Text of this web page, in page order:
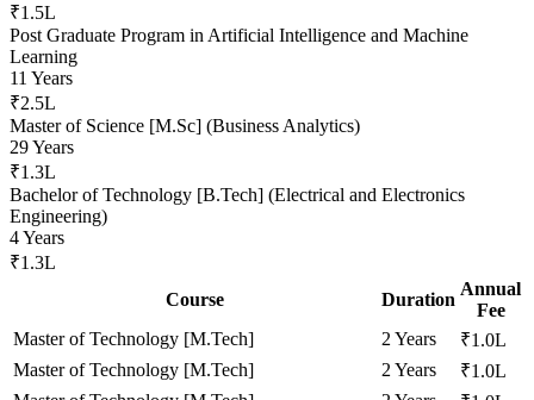
₹1.5L
Post Graduate Program in Artificial Intelligence and Machine
Learning
11 Years
₹2.5L
Master of Science [M.Sc] (Business Analytics)
29 Years
₹1.3L
Bachelor of Technology [B.Tech] (Electrical and Electronics
Engineering)
4 Years
₹1.3L
Course
Duration
Annual
Fee
Master of Technology [M.Tech]
2 Years
₹1.0L
Master of Technology [M.Tech]
2 Years
₹1.0L